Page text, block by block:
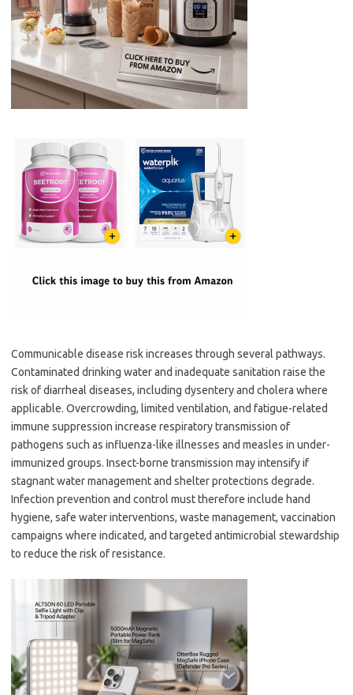
Communicable disease risk increases through several pathways.
Contaminated drinking water and inadequate sanitation raise the
risk of diarrheal diseases, including dysentery and cholera where
applicable. Overcrowding, limited ventilation, and fatigue-related
immune suppression increase respiratory transmission of
pathogens such as influenza-like illnesses and measles in under-
immunized groups. Insect-borne transmission may intensify if
stagnant water management and shelter protections degrade.
Infection prevention and control must therefore include hand
hygiene, safe water interventions, waste management, vaccination
campaigns where indicated, and targeted antimicrobial stewardship
to reduce the risk of resistance.